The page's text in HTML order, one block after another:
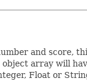
and score,
object array will
Float or